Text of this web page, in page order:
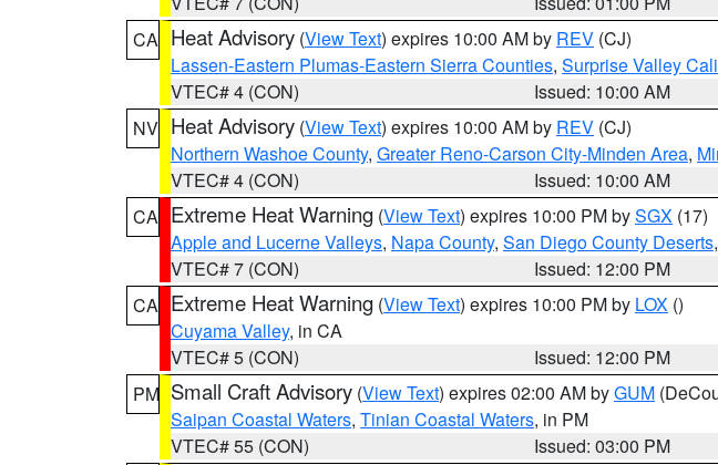
CA Heat Advisory (View Text) expires 10:00 AM by REV (CJ)
Lassen-Eastern Plumas-Eastern Sierra Counties, Surprise Valley
VTEC# 4 (CON)
Issued: 10:00 AM
NV Heat Advisory (View Text) expires 10:00 AM by REV (CJ)
Northern Washoe County, Greater Reno-Carson City-Minden Area,
VTEC# 4 (CON)
Issued: 10:00 AM
CA Extreme Heat Warning (View Text) expires 10:00 PM bySGX (17)
Apple and Lucerne Valleys, Napa County, San Diego County Deserts,
VTEC# 7 (CON)
Issued: 12:00 PM
CA Extreme Heat Warning (View Text) expires 10:00 PM by LOX ()
Cuyama Valley, in CA
VTEC# 5 (CON)
Issued: 12:00 PM
PM Small Craft Advisory (View Text) expires 02:00 AM byGUM
Saipan Coastal Waters, Tinian Coastal Waters, in PM
VTEC# 55 (CON)
Issued: 03:00 PM